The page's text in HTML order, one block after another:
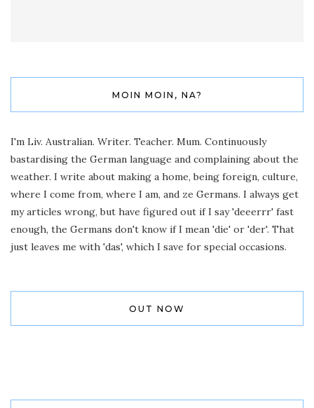
MOIN MOIN, NA?
I'm Liv. Australian. Writer. Teacher. Mum. Continuously
bastardising the German language and complaining about the
weather. I write about making a home, being foreign, culture,
where I come from, where I am, and ze Germans. I always get
my articles wrong, but have figured out if I say 'deeerrr' fast
enough, the Germans don't know if I mean 'die' or 'der'. That
just leaves me with 'das', which I save for special occasions.
OUT NOW